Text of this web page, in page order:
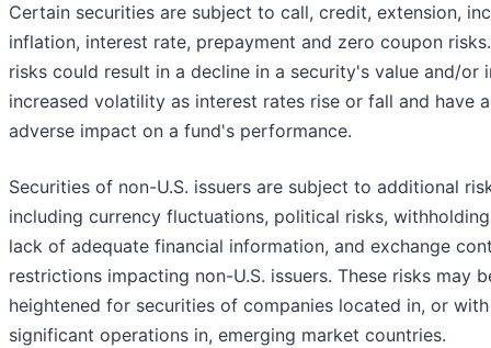
Certain securities are subject to call, credit, extension,
inflation, interest rate, prepayment and zero coupon
risks could result in a decline in a security's value and/or
increased volatility as interest rates rise or fall and have
adverse impact on a fund's performance.
Securities of non-U.S. issuers are subject to additional
including currency fluctuations, political risks,
lack of adequate financial information, and exchange
restrictions impacting non-U.S. issuers. These risks may
heightened for securities of companies located in, or with
significant operations in, emerging market countries.